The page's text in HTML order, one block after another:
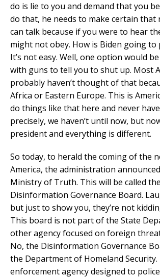
do is lie to you and demand that you
do that, he needs to make certain that
can talk because if you were to hear
might not obey. How is Biden going to
It’s not easy. Well, one option would
with guns to tell you to shut up. Most
probably haven’t thought of that
Africa or Eastern Europe. This is
do things like that here and never
precisely, we haven’t until now, but
president and everything is different.
So today, to herald the coming of the
America, the administration
Ministry of Truth. This will be called the
Disinformation Governance Board.
but just to show you, they’re not
This board is not part of the State
other agency focused on foreign
No, the Disinformation Governance
the Department of Homeland Security.
enforcement agency designed to